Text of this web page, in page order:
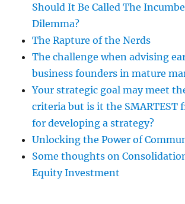
Should It Be Called The
Dilemma?
The Rapture of the Nerds
The challenge when advising
business founders in mature
Your strategic goal may meet
criteria but is it the SMARTEST
for developing a strategy?
Unlocking the Power of
Some thoughts on
Equity Investment